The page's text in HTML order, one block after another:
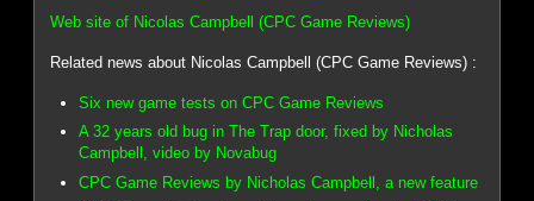
Web site of Nicolas Campbell (CPC Game Reviews)
Related news about Nicolas Campbell (CPC Game Reviews) :
Six new game tests on CPC Game Reviews
A 32 years old bug in The Trap door, fixed by Nicholas
Campbell, video by Novabug
CPC Game Reviews by Nicholas Campbell, a new feature